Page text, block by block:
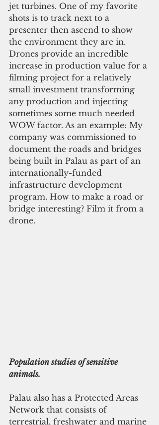
jet turbines. One of my favorite
shots is to track next to a
presenter then ascend to show
the environment they are in.
Drones provide an incredible
increase in production value for a
filming project for a relatively
small investment transforming
any production and injecting
sometimes some much needed
WOW factor. As an example: My
company was commissioned to
document the roads and bridges
being built in Palau as part of an
internationally-funded
infrastructure development
program. How to make a road or
bridge interesting? Film it from a
drone.
Population studies of sensitive
animals.
Palau also has a Protected Areas
Network that consists of
terrestrial, freshwater and marine